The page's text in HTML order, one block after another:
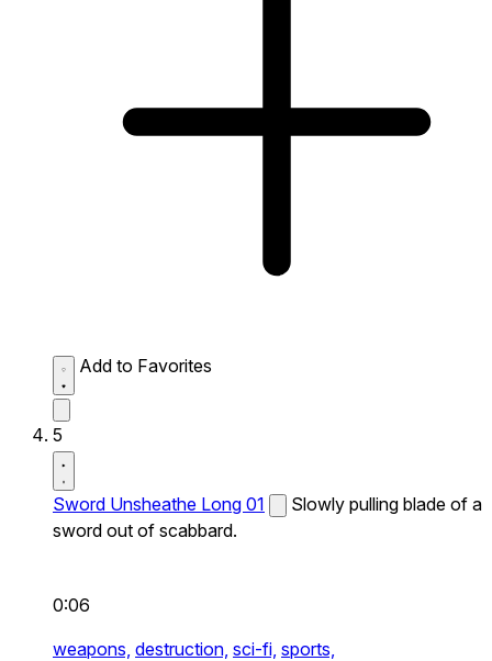
Add to Favorites
5
Sword Unsheathe Long 01
Slowly pulling blade of a
sword out of scabbard.
0:06
weapons, destruction, sci-fi, sports,